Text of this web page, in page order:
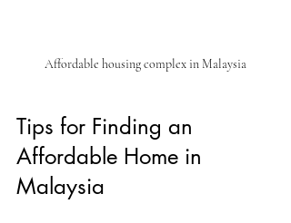
Affordable housing complex in Malaysia
Tips for Finding an
Affordable Home in
Malaysia